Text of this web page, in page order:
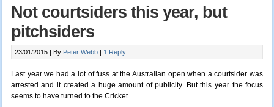
Not courtsiders this year, but
pitchsiders
23/01/2015 | By Peter Webb 1 Reply
Last year we had a lot of fuss at the Australian open when a courtsider was
arrested and it created a huge amount of publicity. But this year the focus
seems to have turned to the Cricket.